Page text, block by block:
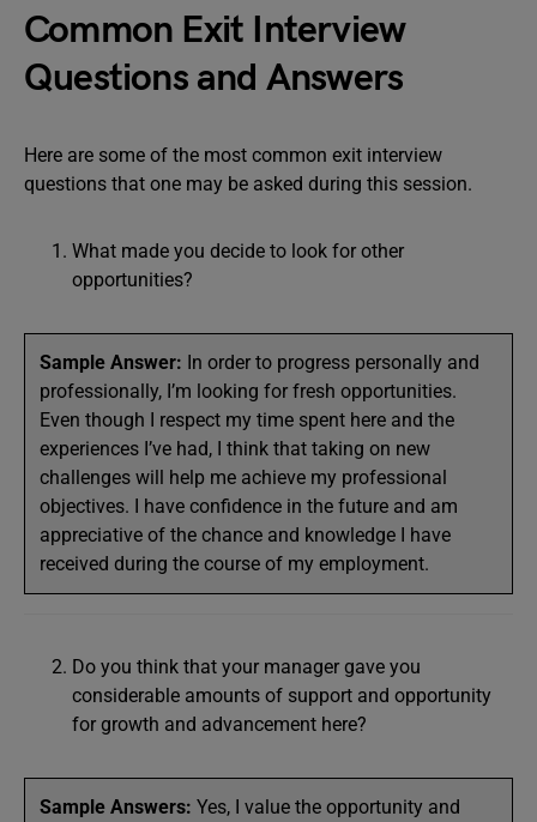
Common Exit Interview
Questions and Answers
Here are some of the most common exit interview
questions that one may be asked during this session.
What made you decide to look for other
opportunities?
Sample Answer: In order to progress personally and
professionally, I’m looking for fresh opportunities.
Even though I respect my time spent here and the
experiences I’ve had, I think that taking on new
challenges will help me achieve my professional
objectives. I have confidence in the future and am
appreciative of the chance and knowledge I have
received during the course of my employment.
Do you think that your manager gave you
considerable amounts of support and opportunity
for growth and advancement here?
Sample Answers: Yes, I value the opportunity and